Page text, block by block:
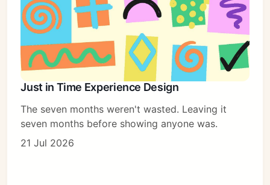
Just in Time Experience Design
The seven months weren't wasted. Leaving it
seven months before showing anyone was.
21 Jul 2026